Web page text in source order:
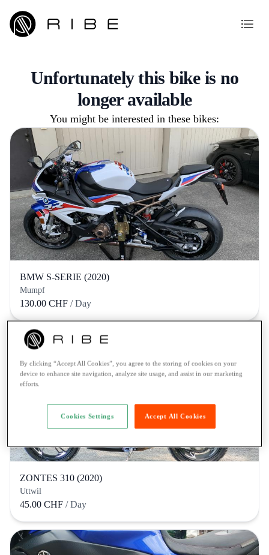
Unfortunately this bike is no
longer available
You might be interested in these bikes:
BMW S-SERIE (2020)
Mumpf
130.00 CHF / Day
ZONTES 310 (2020)
Uttwil
45.00 CHF / Day
By clicking “Accept All Cookies”, you agree to the storing of cookies on your
device to enhance site navigation, analyze site usage, and assist in our marketing
efforts.
Accept All Cookies
Cookies Settings